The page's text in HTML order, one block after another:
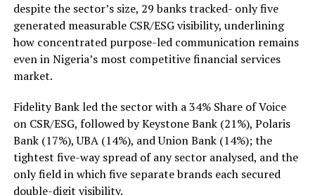
despite the sector’s size, 29 banks tracked- only five
generated measurable CSR/ESG visibility, underlining
how concentrated purpose-led communication remains
even in Nigeria’s most competitive financial services
market.
Fidelity Bank led the sector with a 34% Share of Voice
on CSR/ESG, followed by Keystone Bank (21%), Polaris
Bank (17%), UBA (14%), and Union Bank (14%); the
tightest five-way spread of any sector analysed, and the
only field in which five separate brands each secured
double-digit visibility.